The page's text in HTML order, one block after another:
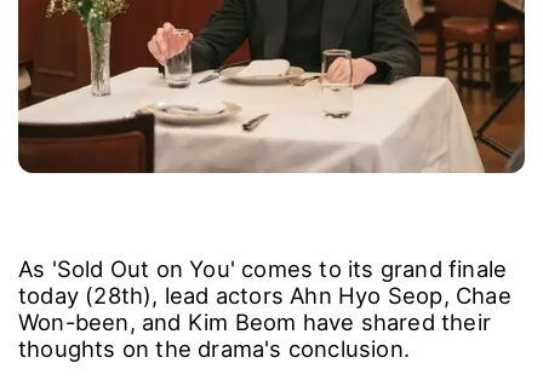
As 'Sold Out on You' comes to its grand finale
today (28th), lead actors Ahn Hyo Seop, Chae
Won-been, and Kim Beom have shared their
thoughts on the drama's conclusion.